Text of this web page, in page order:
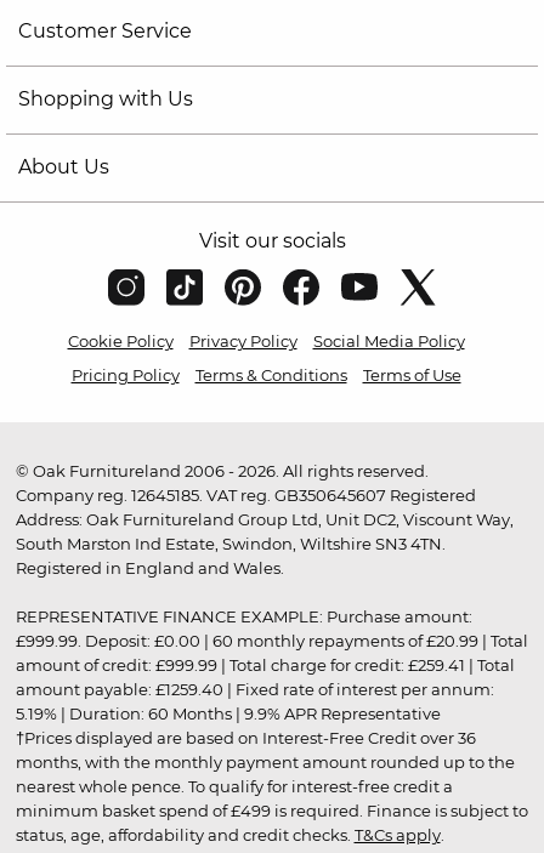
Customer Service
Shopping with Us
About Us
Visit our socials
Cookie Policy Privacy Policy
Social Media Policy
Pricing Policy
Terms & Conditions Terms of Use
© Oak Furnitureland 2006 - 2026. All rights reserved.
Company reg. 12645185. VAT reg. GB350645607 Registered
Address: Oak Furnitureland Group Ltd, Unit DC2, Viscount Way,
South Marston Ind Estate, Swindon, Wiltshire SN3 4TN.
Registered in England and Wales.
REPRESENTATIVE FINANCE EXAMPLE: Purchase amount:
£999.99. Deposit: £0.00 | 60 monthly repayments of £20.99 | Total
amount of credit: £999.99 | Total charge for credit: £259.41 | Total
amount payable: £1259.40 | Fixed rate of interest per annum:
5.19% | Duration: 60 Months | 9.9% APR Representative
†Prices displayed are based on Interest-Free Credit over 36
months, with the monthly payment amount rounded up to the
nearest whole pence. To qualify for interest-free credit a
minimum basket spend of £499 is required. Finance is subject to
status, age, affordability and credit checks. T&Cs apply.